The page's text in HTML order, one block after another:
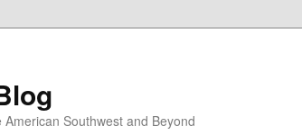
Southwest and Beyond